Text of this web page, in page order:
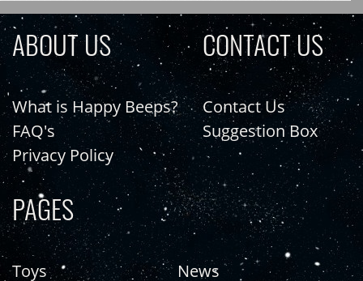
ABOUT US
What is Happy Beeps?
FAQ's
Privacy Policy
CONTACT US
Contact Us
Suggestion Box
PAGES
Toys
News